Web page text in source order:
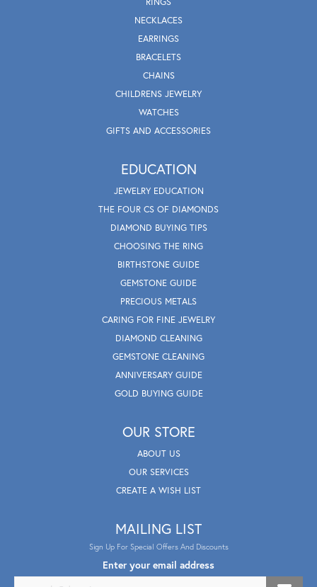
NECKLACES
EARRINGS
BRACELETS
CHAINS
CHILDRENS JEWELRY
WATCHES
GIFTS AND ACCESSORIES
EDUCATION
JEWELRY EDUCATION
THE FOUR CS OF DIAMONDS
DIAMOND BUYING TIPS
CHOOSING THE RING
BIRTHSTONE GUIDE
GEMSTONE GUIDE
PRECIOUS METALS
CARING FOR FINE JEWELRY
DIAMOND CLEANING
GEMSTONE CLEANING
ANNIVERSARY GUIDE
GOLD BUYING GUIDE
OUR STORE
ABOUT US
OUR SERVICES
CREATE A WISH LIST
MAILING LIST
Sign Up For Special Offers And Discounts
Enter your email address